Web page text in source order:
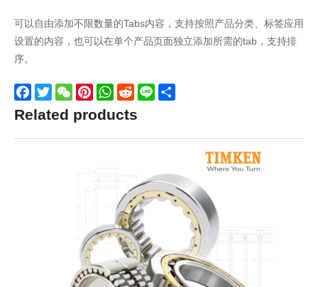
可以自由添加不限数量的Tabs内容，支持按照产品分类、标签应用
设置的内容，也可以在单个产品页面独立添加所需的tab，支持排
序。
Facebook
TwitterWeChatPinterestWhatsApp
Reddit
Line
Related products